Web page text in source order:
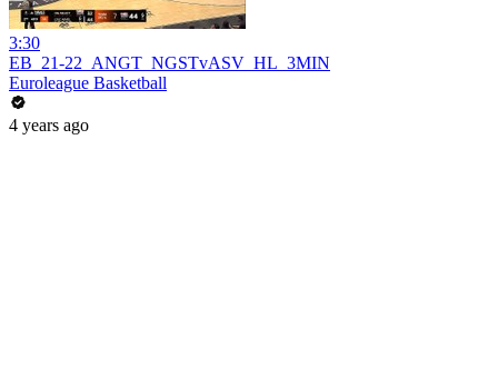
3:30
EB_21-22_ANGT_NGSTvASV_HL_3MIN
Euroleague Basketball
4 years ago